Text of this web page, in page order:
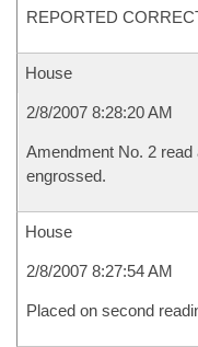
REPORTED
House
2/8/2007 8:28:20 AM
Amendment No. 2 read
engrossed.
House
2/8/2007 8:27:54 AM
Placed on second